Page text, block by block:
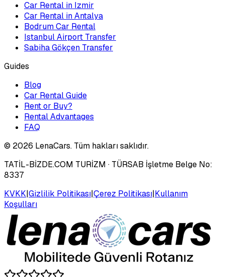
Car Rental in Izmir
Car Rental in Antalya
Bodrum Car Rental
Istanbul Airport Transfer
Sabiha Gökçen Transfer
Guides
Blog
Car Rental Guide
Rent or Buy?
Rental Advantages
FAQ
© 2026 LenaCars. Tüm hakları saklıdır.
TATİL-BİZDE.COM TURİZM · TÜRSAB İşletme Belge No:
8337
KVKK|Gizlilik Politikası|Çerez Politikası|Kullanım
Koşulları